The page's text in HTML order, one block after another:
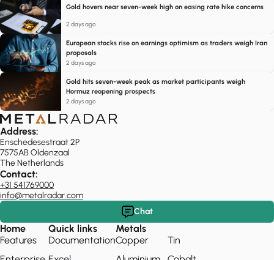
Gold hovers near seven-week high on easing rate hike concerns
2 days ago
European stocks rise on earnings optimism as traders weigh Iran
proposals
2 days ago
Gold hits seven-week peak as market participants weigh
Hormuz reopening prospects
2 days ago
Address:
Enschedesestraat 2P
7575AB Oldenzaal
The Netherlands
Contact:
+31 541769000
info@metalradar.com
Chat
Home
Features
Quick links
Documentation
Metals
Copper
Tin